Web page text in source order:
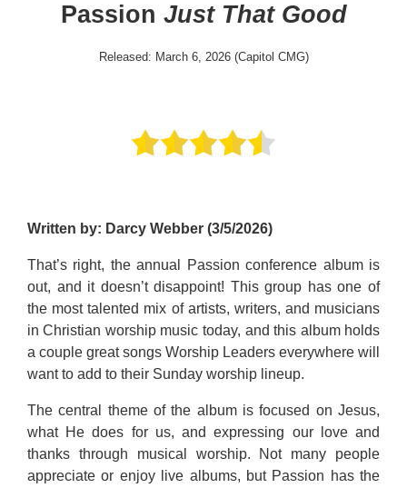
Passion Just That Good
Released: March 6, 2026 (Capitol CMG)
Written by: Darcy Webber (3/5/2026)
That’s right, the annual Passion conference album is
out, and it doesn’t disappoint! This group has one of
the most talented mix of artists, writers, and musicians
in Christian worship music today, and this album holds
a couple great songs Worship Leaders everywhere will
want to add to their Sunday worship lineup.
The central theme of the album is focused on Jesus,
what He does for us, and expressing our love and
thanks through musical worship. Not many people
appreciate or enjoy live albums, but Passion has the